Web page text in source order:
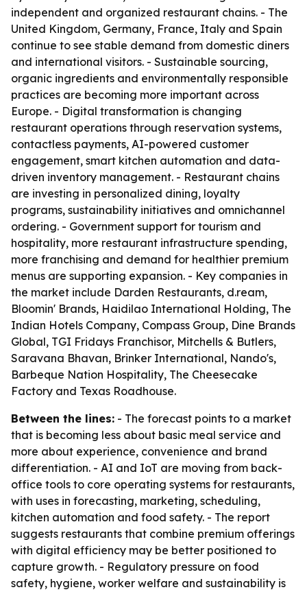
independent and organized restaurant chains. - The
United Kingdom, Germany, France, Italy and Spain
continue to see stable demand from domestic diners
and international visitors. - Sustainable sourcing,
organic ingredients and environmentally responsible
practices are becoming more important across
Europe. - Digital transformation is changing
restaurant operations through reservation systems,
contactless payments, AI-powered customer
engagement, smart kitchen automation and data-
driven inventory management. - Restaurant chains
are investing in personalized dining, loyalty
programs, sustainability initiatives and omnichannel
ordering. - Government support for tourism and
hospitality, more restaurant infrastructure spending,
more franchising and demand for healthier premium
menus are supporting expansion. - Key companies in
the market include Darden Restaurants, d.ream,
Bloomin' Brands, Haidilao International Holding, The
Indian Hotels Company, Compass Group, Dine Brands
Global, TGI Fridays Franchisor, Mitchells & Butlers,
Saravana Bhavan, Brinker International, Nando's,
Barbeque Nation Hospitality, The Cheesecake
Factory and Texas Roadhouse.
Between the lines: - The forecast points to a market
that is becoming less about basic meal service and
more about experience, convenience and brand
differentiation. - AI and IoT are moving from back-
office tools to core operating systems for restaurants,
with uses in forecasting, marketing, scheduling,
kitchen automation and food safety. - The report
suggests restaurants that combine premium offerings
with digital efficiency may be better positioned to
capture growth. - Regulatory pressure on food
safety, hygiene, worker welfare and sustainability is